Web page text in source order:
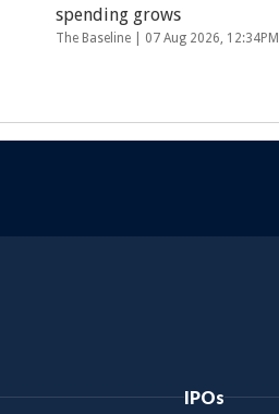
spending grows
The Baseline | 07 Aug 2026, 12:34PM
IPOs